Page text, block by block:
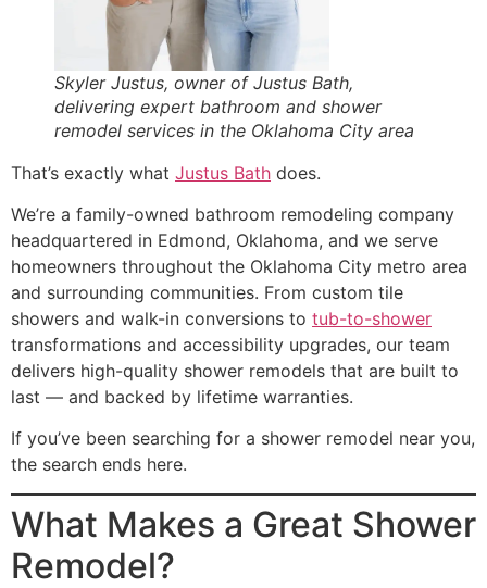
Skyler Justus, owner of Justus Bath,
delivering expert bathroom and shower
remodel services in the Oklahoma City area
That’s exactly what Justus Bath does.
We’re a family-owned bathroom remodeling company
headquartered in Edmond, Oklahoma, and we serve
homeowners throughout the Oklahoma City metro area
and surrounding communities. From custom tile
showers and walk-in conversions to tub-to-shower
transformations and accessibility upgrades, our team
delivers high-quality shower remodels that are built to
last — and backed by lifetime warranties.
If you’ve been searching for a shower remodel near you,
the search ends here.
What Makes a Great Shower
Remodel?